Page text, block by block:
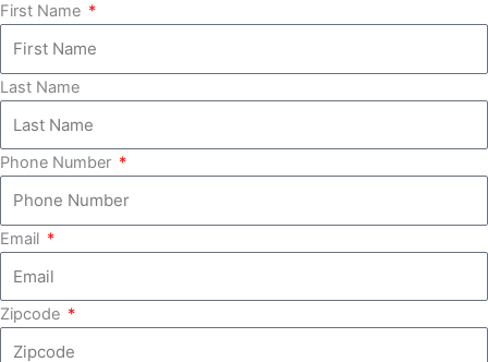
First Name
Last Name
Phone Number
Email
Zipcode